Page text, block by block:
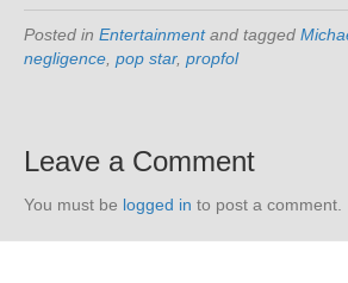
Posted in Entertainmentand tagged
negligence pop star, propfol
Leave a Comment
You must be logged in to post a comment.